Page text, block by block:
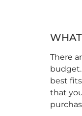
There
best
that